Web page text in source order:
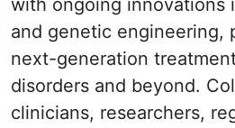
with ongoing innovations
and genetic engineering,
next-generation
disorders and beyond.
clinicians, researchers,